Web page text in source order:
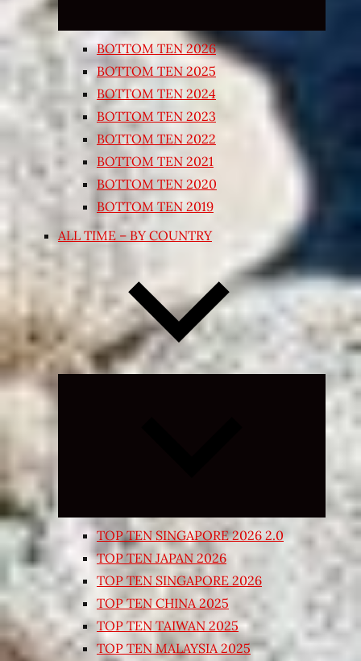
BOTTOM TEN 2026
BOTTOM TEN 2025
BOTTOM TEN 2024
BOTTOM TEN 2023
BOTTOM TEN 2022
BOTTOM TEN 2021
BOTTOM TEN 2020
BOTTOM TEN 2019
ALL TIME – BY COUNTRY
Expand
TOP TEN SINGAPORE 2026 2.0
TOP TEN JAPAN 2026
TOP TEN SINGAPORE 2026
TOP TEN CHINA 2025
TOP TEN TAIWAN 2025
TOP TEN MALAYSIA 2025